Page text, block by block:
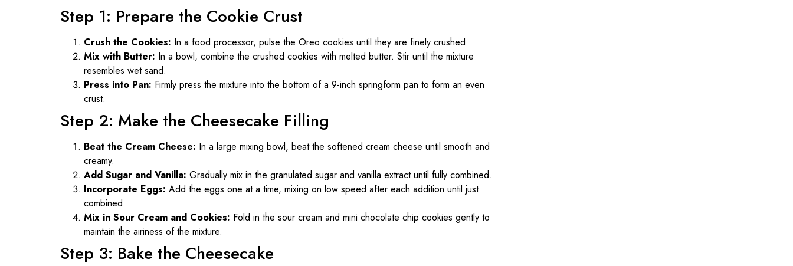
Step 1: Prepare the Cookie Crust
Crush the Cookies: In a food processor, pulse the Oreo cookies until they are finely crushed.
Mix with Butter: In a bowl, combine the crushed cookies with melted butter. Stir until the mixture
resembles wet sand.
Press into Pan: Firmly press the mixture into the bottom of a 9-inch springform pan to form an even
crust.
Step 2: Make the Cheesecake Filling
Beat the Cream Cheese: In a large mixing bowl, beat the softened cream cheese until smooth and
creamy.
Add Sugar and Vanilla: Gradually mix in the granulated sugar and vanilla extract until fully combined.
Incorporate Eggs: Add the eggs one at a time, mixing on low speed after each addition until just
combined.
Mix in Sour Cream and Cookies: Fold in the sour cream and mini chocolate chip cookies gently to
maintain the airiness of the mixture.
Step 3: Bake the Cheesecake